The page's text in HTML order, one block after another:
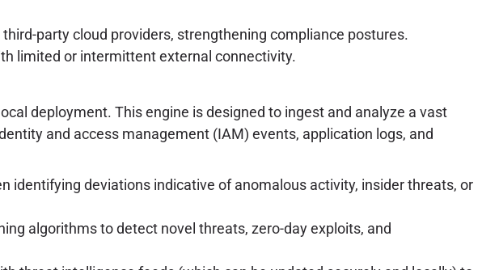
party cloud providers, strengthening compliance postures.
limited or intermittent external connectivity.
deployment. This engine is designed to ingest and analyze a vast
and access management (IAM) events, application logs, and
identifying deviations indicative of anomalous activity, insider threats, or
algorithms to detect novel threats, zero-day exploits, and